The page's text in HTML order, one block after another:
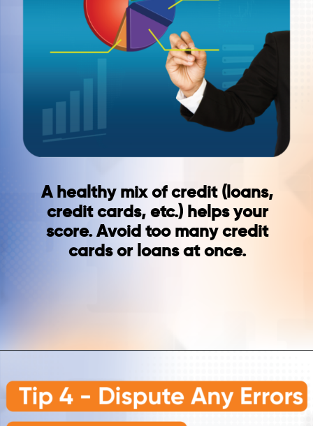
A healthy mix of credit (loans,
credit cards, etc.) helps your
score. Avoid too many credit
cards or loans at once.